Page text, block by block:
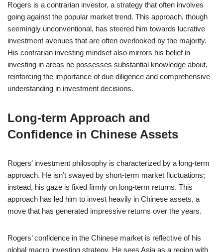
Rogers is a contrarian investor, a strategy that often involves
going against the popular market trend. This approach, though
seemingly unconventional, has steered him towards lucrative
investment avenues that are often overlooked by the majority.
His contrarian investing mindset also mirrors his belief in
investing in areas he possesses substantial knowledge about,
reinforcing the importance of due diligence and comprehensive
understanding in investment decisions.
Long-term Approach and
Confidence in Chinese Assets
Rogers’ investment philosophy is characterized by a long-term
approach. He isn’t swayed by short-term market fluctuations;
instead, his gaze is fixed firmly on long-term returns. This
approach has led him to invest heavily in Chinese assets, a
move that has generated impressive returns over the years.
Rogers’ confidence in the Chinese market is reflective of his
global macro investing strategy. He sees Asia as a region with